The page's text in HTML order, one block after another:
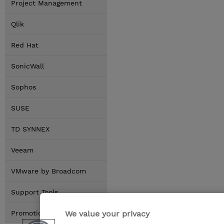
Project Management
Qlik
Red Hat
SonicWall
Sophos
SUSE
TD SYNNEX
Veeam
VMware by Broadcom
Support Tools
Promotions We value your privacy